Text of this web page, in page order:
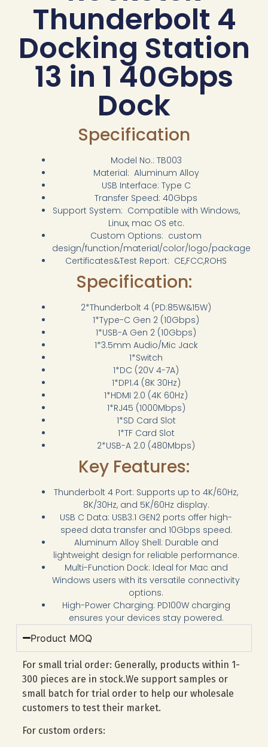
Thunderbolt 4
Docking Station
13 in 1 40Gbps
Dock
Specification
Model No.: TB003
Material: Aluminum Alloy
USB Interface: Type C
Transfer Speed: 40Gbps
Support System: Compatible with Windows,
Linux, mac OS etc.
Custom Options: custom
design/function/material/color/logo/package
Certificates&Test Report: CE,FCC,ROHS
Specification:
2*Thunderbolt 4 (PD:85W&15W)
1*Type-C Gen 2 (10Gbps)
1*USB-A Gen 2 (10Gbps)
1*3.5mm Audio/Mic Jack
1*Switch
1*DC (20V 4-7A)
1*DP1.4 (8K 30Hz)
1*HDMI 2.0 (4K 60Hz)
1*RJ45 (1000Mbps)
1*SD Card Slot
1*TF Card Slot
2*USB-A 2.0 (480Mbps)
Key Features:
Thunderbolt 4 Port: Supports up to 4K/60Hz,
8K/30Hz, and 5K/60Hz display.
USB C Data: USB3.1 GEN2 ports offer high-
speed data transfer and 10Gbps speed.
Aluminum Alloy Shell: Durable and
lightweight design for reliable performance.
Multi-Function Dock: Ideal for Mac and
Windows users with its versatile connectivity
options.
High-Power Charging: PD100W charging
ensures your devices stay powered.
Product MOQ
For small trial order: Generally, products within 1-
300 pieces are in stock.We support samples or
small batch for trial order to help our wholesale
customers to test their market.
For custom orders: